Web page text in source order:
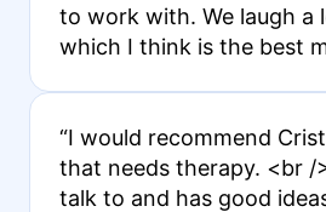
to work with. We laugh a
which I think is the best
“I would recommend
that needs therapy. <br /
talk to and has good